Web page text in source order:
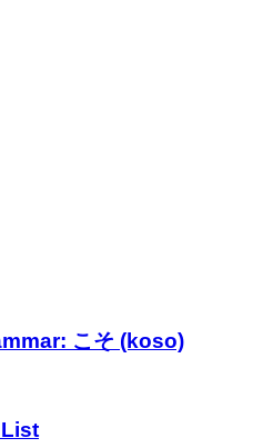
こそ (koso)